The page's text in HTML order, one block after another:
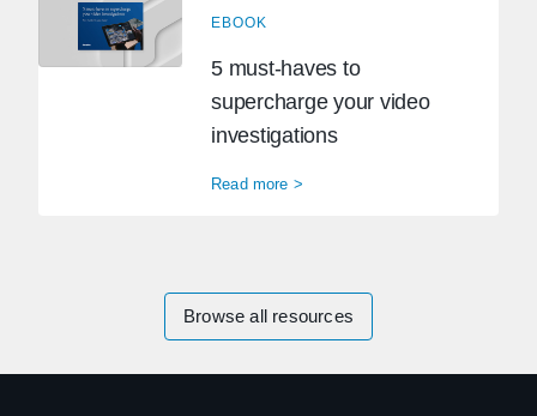
EBOOK
5 must-haves to
supercharge your video
investigations
Read more >
Browse all resources